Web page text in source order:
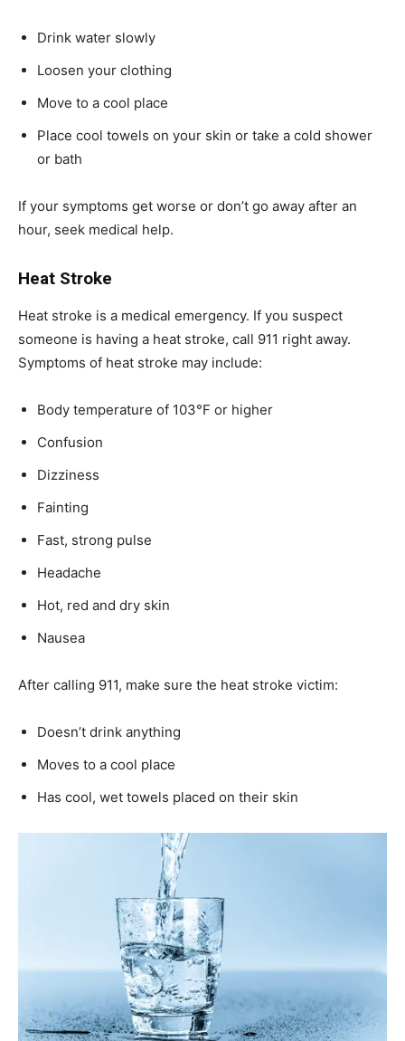
Drink water slowly
Loosen your clothing
Move to a cool place
Place cool towels on your skin or take a cold shower
or bath
If your symptoms get worse or don’t go away after an
hour, seek medical help.
Heat Stroke
Heat stroke is a medical emergency. If you suspect
someone is having a heat stroke, call 911 right away.
Symptoms of heat stroke may include:
Body temperature of 103°F or higher
Confusion
Dizziness
Fainting
Fast, strong pulse
Headache
Hot, red and dry skin
Nausea
After calling 911, make sure the heat stroke victim:
Doesn’t drink anything
Moves to a cool place
Has cool, wet towels placed on their skin